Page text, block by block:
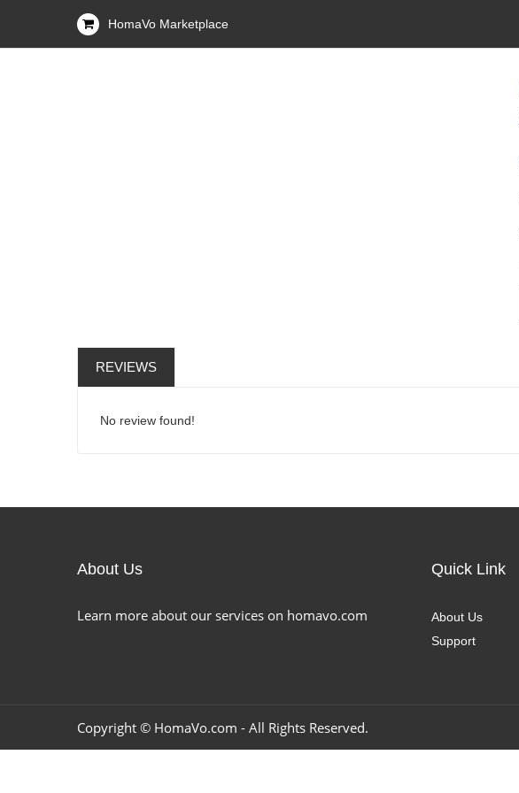
HomaVo Marketplace
REVIEWS
No review found!
About Us
Learn more about our services on homavo.com
Quick Link
About Us
Support
Copyright © HomaVo.com - All Rights Reserved.